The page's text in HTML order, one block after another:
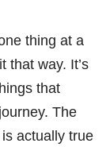
thing at a
that way. It’s
that
The
actually true